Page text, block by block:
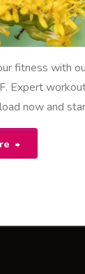
fitness with
Expert
now and
"hyrox